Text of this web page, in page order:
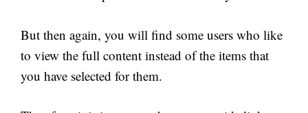
But then again, you will find some users who like
to view the full content instead of the items that
you have selected for them.